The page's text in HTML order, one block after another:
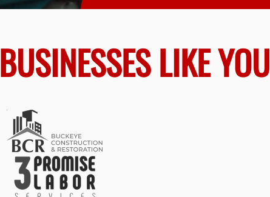
BUSINESSES LIKE YOU